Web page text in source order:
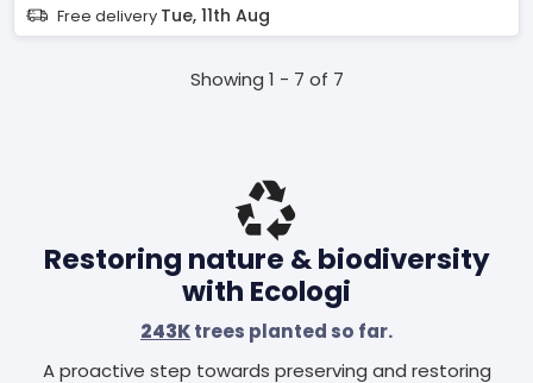
Free delivery Tue, 11th Aug
Showing 1 - 7 of 7
Restoring nature & biodiversity
with Ecologi
243Ktrees planted so far.
A proactive step towards preserving and restoring